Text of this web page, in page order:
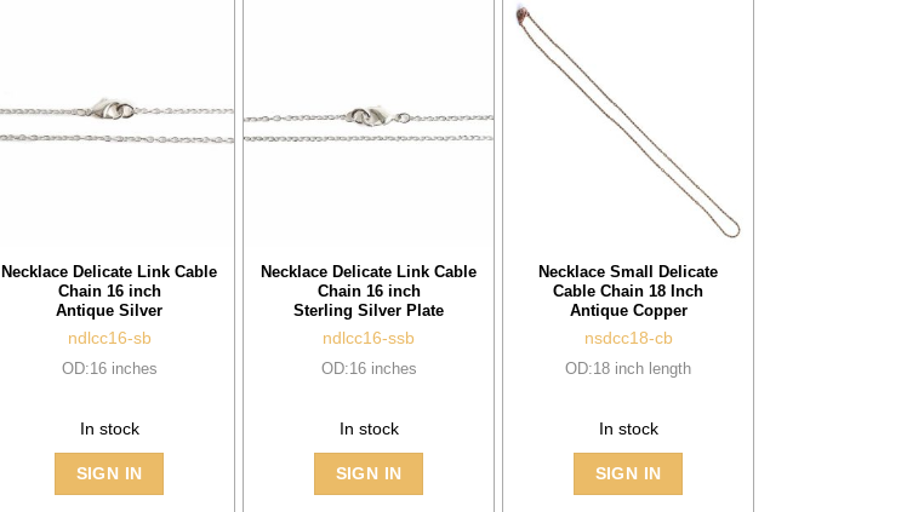
Necklace Delicate Link Cable
Chain 16 inch
Antique Silver
ndlcc16-sb
OD:16 inches
In stock
SIGN IN
Necklace Delicate Link Cable
Chain 16 inch
Sterling Silver Plate
ndlcc16-ssb
OD:16 inches
In stock
SIGN IN
Necklace Small Delicate
Cable Chain 18 Inch
Antique Copper
nsdcc18-cb
OD:18 inch length
In stock
SIGN IN